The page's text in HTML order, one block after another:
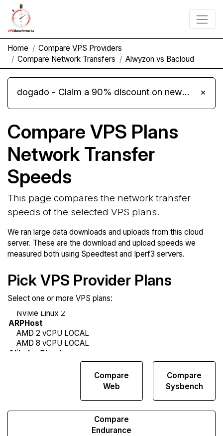
Home
Compare VPS Providers
Compare Network Transfers
Alwyzon vs Bacloud
dogado - Claim a 90% discount on new Cloud Server L 4.0 plans ×
Compare VPS Plans
Network Transfer
Speeds
This page compares the network transfer
speeds of the selected VPS plans.
We ran large data downloads and uploads from this cloud
server. These are the download and upload speeds we
measured both using Speedtest and Iperf3 servers.
Pick VPS Provider Plans
Select one or more VPS plans:
Compare
Web
Compare
Sysbench
Compare
Endurance